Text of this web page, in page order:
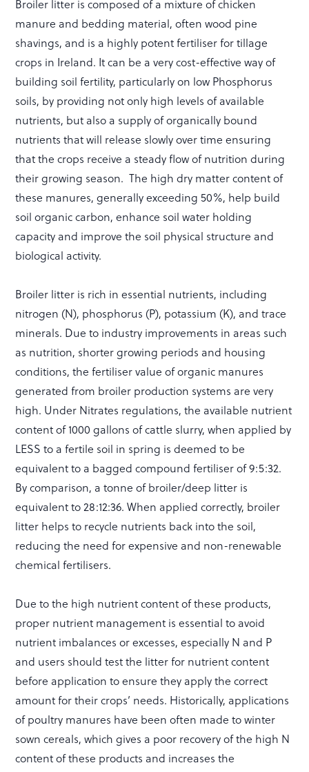
Broiler litter is composed of a mixture of chicken
manure and bedding material, often wood pine
shavings, and is a highly potent fertiliser for tillage
crops in Ireland. It can be a very cost-effective way of
building soil fertility, particularly on low Phosphorus
soils, by providing not only high levels of available
nutrients, but also a supply of organically bound
nutrients that will release slowly over time ensuring
that the crops receive a steady flow of nutrition during
their growing season. The high dry matter content of
these manures, generally exceeding 50%, help build
soil organic carbon, enhance soil water holding
capacity and improve the soil physical structure and
biological activity.
Broiler litter is rich in essential nutrients, including
nitrogen (N), phosphorus (P), potassium (K), and trace
minerals. Due to industry improvements in areas such
as nutrition, shorter growing periods and housing
conditions, the fertiliser value of organic manures
generated from broiler production systems are very
high. Under Nitrates regulations, the available nutrient
content of 1000 gallons of cattle slurry, when applied by
LESS to a fertile soil in spring is deemed to be
equivalent to a bagged compound fertiliser of 9:5:32.
By comparison, a tonne of broiler/deep litter is
equivalent to 28:12:36. When applied correctly, broiler
litter helps to recycle nutrients back into the soil,
reducing the need for expensive and non-renewable
chemical fertilisers.
Due to the high nutrient content of these products,
proper nutrient management is essential to avoid
nutrient imbalances or excesses, especially N and P
and users should test the litter for nutrient content
before application to ensure they apply the correct
amount for their crops’ needs. Historically, applications
of poultry manures have been often made to winter
sown cereals, which gives a poor recovery of the high N
content of these products and increases the